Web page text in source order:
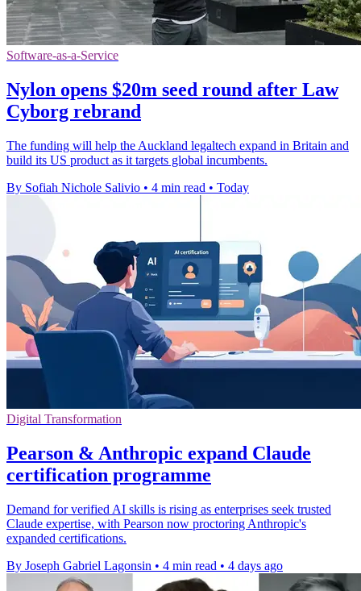
Software-as-a-Service
Nylon opens $20m seed round after Law
Cyborg rebrand
The funding will help the Auckland legaltech expand in Britain and
build its US product as it targets global incumbents.
By Sofiah Nichole Salivio • 4 min read • Today
Digital Transformation
Pearson & Anthropic expand Claude
certification programme
Demand for verified AI skills is rising as enterprises seek trusted
Claude expertise, with Pearson now proctoring Anthropic's
expanded certifications.
By Joseph Gabriel Lagonsin • 4 min read • 4 days ago